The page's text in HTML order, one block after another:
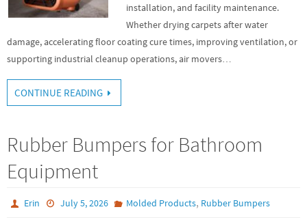
installation, and facility maintenance.
Whether drying carpets after water
damage, accelerating floor coating cure times, improving ventilation, or
supporting industrial cleanup operations, air movers…
CONTINUE READING
Rubber Bumpers for Bathroom
Equipment
Erin July 5, 2026 Molded Products, Rubber Bumpers